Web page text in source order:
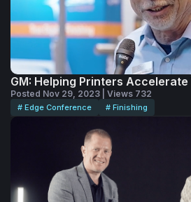
GM: Helping Printers
Posted Nov 29, 2023 | Views 732
# Edge Conference # Finishing